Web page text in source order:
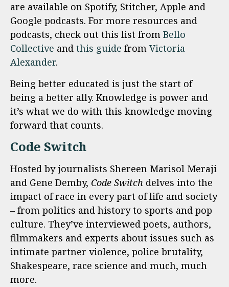
are available on Spotify, Stitcher, Apple and
Google podcasts. For more resources and
podcasts, check out this list from Bello
Collective and this guide from Victoria
Alexander.
Being better educated is just the start of
being a better ally. Knowledge is power and
it’s what we do with this knowledge moving
forward that counts.
Code Switch
Hosted by journalists Shereen Marisol Meraji
and Gene Demby, Code Switch delves into the
impact of race in every part of life and society
– from politics and history to sports and pop
culture. They’ve interviewed poets, authors,
filmmakers and experts about issues such as
intimate partner violence, police brutality,
Shakespeare, race science and much, much
more.